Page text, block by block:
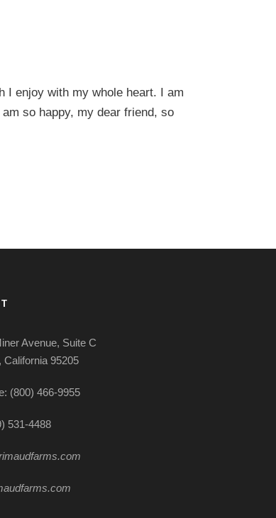
I enjoy with my whole heart. I am
so happy, my dear friend, so
Avenue, Suite C
California 95205
(800) 466-9955
531-4488